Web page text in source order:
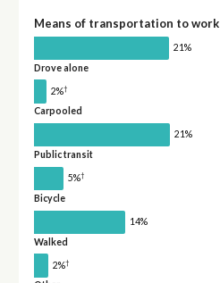
Means of transportation to work
21%
Drove alone
2%†
Carpooled
21%
Public transit
5%†
Bicycle
14%
Walked
2%†